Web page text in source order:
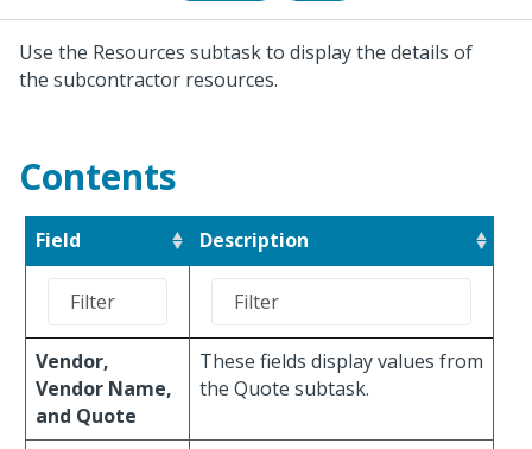
Use the Resources subtask to display the details of
the subcontractor resources.
Contents
Field Description
Vendor,
Vendor Name,
and Quote
These fields display values from
the Quote subtask.